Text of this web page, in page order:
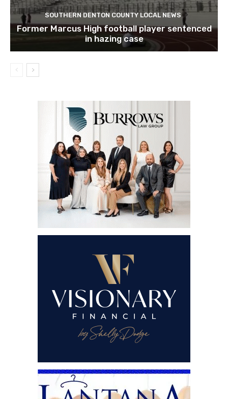
SOUTHERN DENTON COUNTY LOCAL NEWS
Former Marcus High football player sentenced
in hazing case